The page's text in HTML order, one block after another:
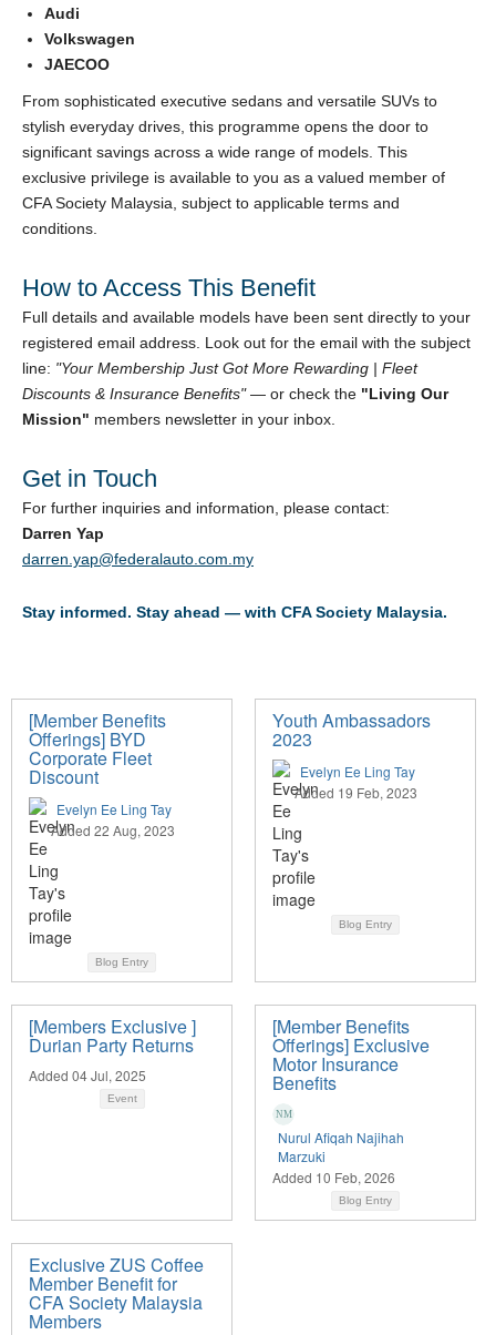
Audi
Volkswagen
JAECOO
From sophisticated executive sedans and versatile SUVs to
stylish everyday drives, this programme opens the door to
significant savings across a wide range of models. This
exclusive privilege is available to you as a valued member of
CFA Society Malaysia, subject to applicable terms and
conditions.
How to Access This Benefit
Full details and available models have been sent directly to your
registered email address. Look out for the email with the subject
line: "Your Membership Just Got More Rewarding | Fleet
Discounts & Insurance Benefits"— or check the "Living Our
Mission" members newsletter in your inbox.
Get in Touch
For further inquiries and information, please contact:
Darren Yap
darren.yap@federalauto.com.my
Stay informed. Stay ahead — with CFA Society Malaysia.
[Member Benefits
Offerings] BYD
Corporate Fleet
Discount
Evelyn Ee Ling Tay
Added 22 Aug, 2023
Blog Entry
Youth Ambassadors
2023
Evelyn Ee Ling Tay
Added 19 Feb, 2023
Blog Entry
[Members Exclusive ]
Durian Party Returns
Added 04 Jul, 2025
Event
[Member Benefits
Offerings] Exclusive
Motor Insurance
Benefits
Nurul Afiqah Najihah
Marzuki
Added 10 Feb, 2026
Blog Entry
Exclusive ZUS Coffee
Member Benefit for
CFA Society Malaysia
Members